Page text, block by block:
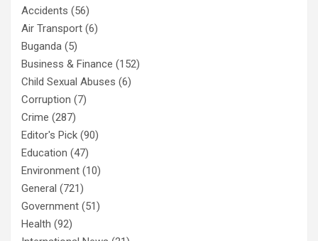
Accidents (56)
Air Transport (6)
Buganda (5)
Business & Finance (152)
Child Sexual Abuses (6)
Corruption (7)
Crime (287)
Editor's Pick (90)
Education (47)
Environment (10)
General (721)
Government (51)
Health (92)